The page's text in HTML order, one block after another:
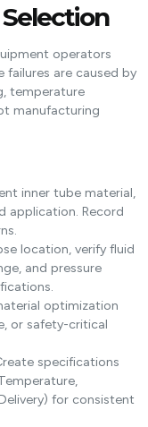
operators
failures are caused by
temperature
manufacturing
inner tube material,
application. Record
location, verify fluid
and pressure
optimization
or safety-critical
specifications
for consistent